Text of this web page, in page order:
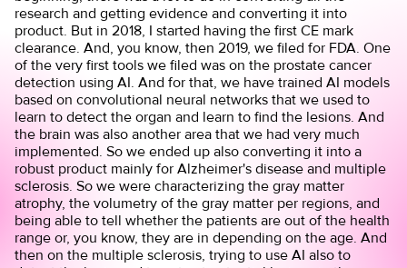
research and getting evidence and converting it into
product. But in 2018, I started having the first CE mark
clearance. And, you know, then 2019, we filed for FDA. One
of the very first tools we filed was on the prostate cancer
detection using AI. And for that, we have trained AI models
based on convolutional neural networks that we used to
learn to detect the organ and learn to find the lesions. And
the brain was also another area that we had very much
implemented. So we ended up also converting it into a
robust product mainly for Alzheimer's disease and multiple
sclerosis. So we were characterizing the gray matter
atrophy, the volumetry of the gray matter per regions, and
being able to tell whether the patients are out of the health
range or, you know, they are in depending on the age. And
then on the multiple sclerosis, trying to use AI also to